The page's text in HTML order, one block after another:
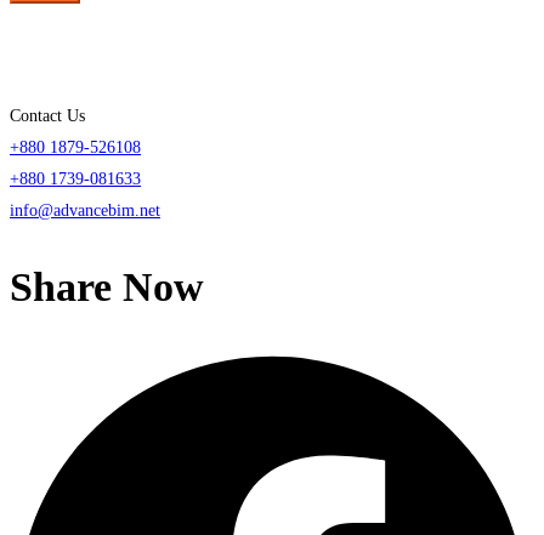
Contact Us
+880 1879-526108
+880 1739-081633
info@advancebim.net
Share Now